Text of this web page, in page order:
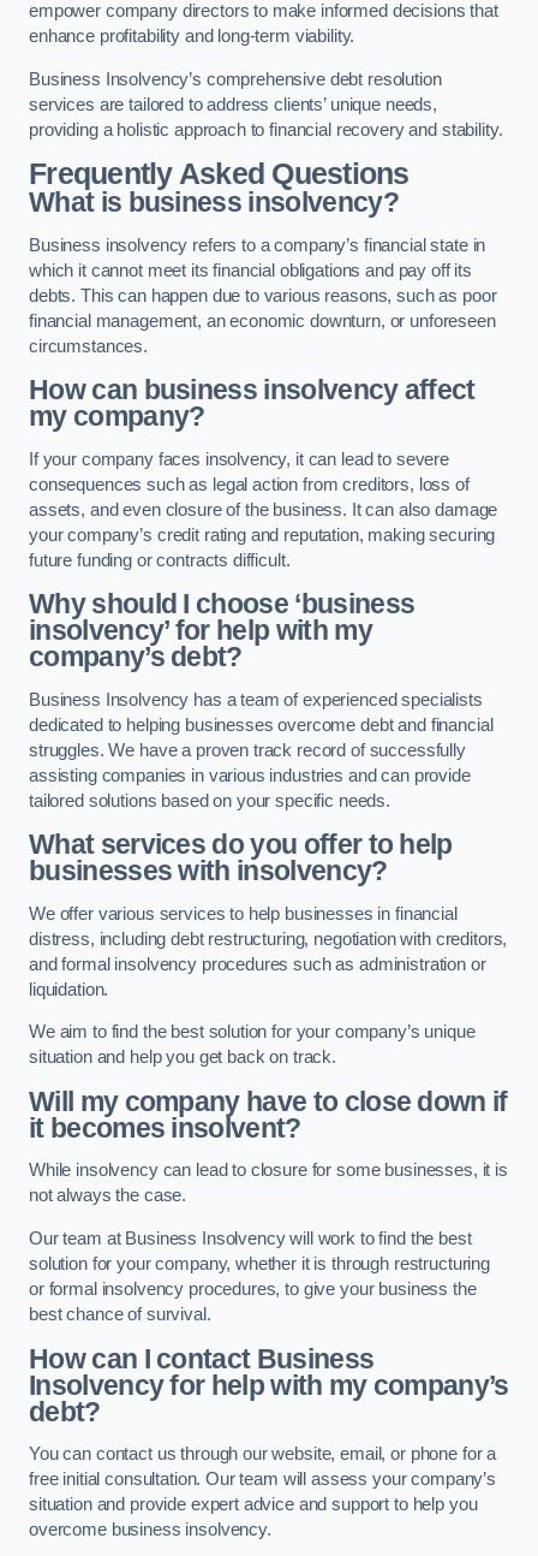
empower company directors to make informed decisions that
enhance profitability and long-term viability.
Business Insolvency’s comprehensive debt resolution
services are tailored to address clients’ unique needs,
providing a holistic approach to financial recovery and stability.
Frequently Asked Questions
What is business insolvency?
Business insolvency refers to a company’s financial state in
which it cannot meet its financial obligations and pay off its
debts. This can happen due to various reasons, such as poor
financial management, an economic downturn, or unforeseen
circumstances.
How can business insolvency affect
my company?
If your company faces insolvency, it can lead to severe
consequences such as legal action from creditors, loss of
assets, and even closure of the business. It can also damage
your company’s credit rating and reputation, making securing
future funding or contracts difficult.
Why should I choose ‘business
insolvency’ for help with my
company’s debt?
Business Insolvency has a team of experienced specialists
dedicated to helping businesses overcome debt and financial
struggles. We have a proven track record of successfully
assisting companies in various industries and can provide
tailored solutions based on your specific needs.
What services do you offer to help
businesses with insolvency?
We offer various services to help businesses in financial
distress, including debt restructuring, negotiation with creditors,
and formal insolvency procedures such as administration or
liquidation.
We aim to find the best solution for your company’s unique
situation and help you get back on track.
Will my company have to close down if
it becomes insolvent?
While insolvency can lead to closure for some businesses, it is
not always the case.
Our team at Business Insolvency will work to find the best
solution for your company, whether it is through restructuring
or formal insolvency procedures, to give your business the
best chance of survival.
How can I contact Business
Insolvency for help with my company’s
debt?
You can contact us through our website, email, or phone for a
free initial consultation. Our team will assess your company’s
situation and provide expert advice and support to help you
overcome business insolvency.